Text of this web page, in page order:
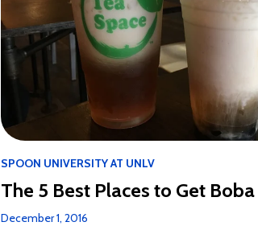
SPOON UNIVERSITY AT UNLV
The 5 Best Places to Get
December 1, 2016